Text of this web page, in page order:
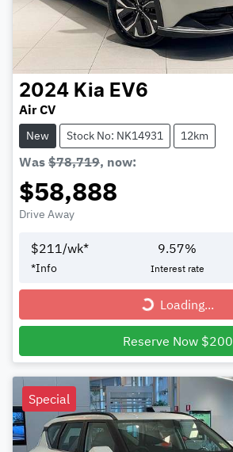
2024 Kia EV6
Air CV
New Stock No: NK14931 12km
Was $78,719, now:
$58,888
Drive Away
$211 /wk*
*Info
9.57%
Interest rate
Loading...
Loading...
Reserve Now $200
Special